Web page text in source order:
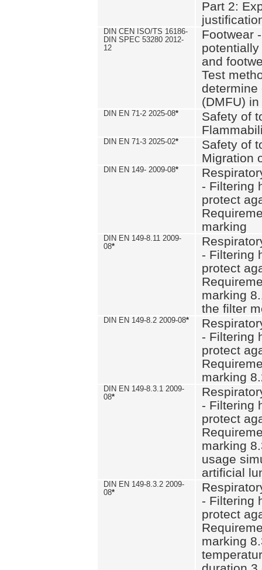
Part 2:
DIN CEN ISO/TS 16186-
DIN SPEC 53280 2012-
12
Footwear
and
Test
determine
(DMFU)
DIN EN 71-2 2025-08*
Safety of
DIN EN 71-3 2025-02*
Safety of
Migration
DIN EN 149- 2009-08*
- Filtering
protect
marking
DIN EN 149-8.11 2009-
08*
- Filtering
protect
marking
the filter
DIN EN 149-8.2 2009-08*
- Filtering
protect
marking
DIN EN 149-8.3.1 2009-
08*
- Filtering
protect
marking
usage
artificial
DIN EN 149-8.3.2 2009-
08*
- Filtering
protect
marking